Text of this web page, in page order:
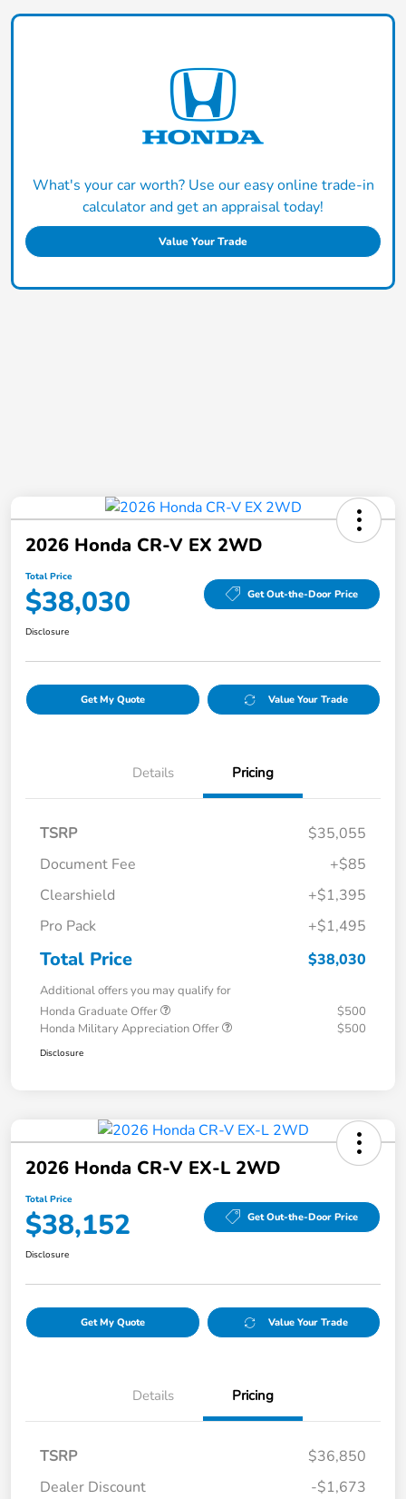
What's your car worth? Use our easy online trade-in
calculator and get an appraisal today!
Value Your Trade
2026 Honda CR-V EX 2WD
Total Price
$38,030 Get Out-the-Door Price
Disclosure
Get My Quote Value Your Trade
Details Pricing
TSRP
$35,055
Document Fee
+$85
Clearshield
+$1,395
Pro Pack
+$1,495
Total Price $38,030
Additional offers you may qualify for
Honda Graduate Offer
$500
Honda Military Appreciation Offer
$500
Disclosure
2026 Honda CR-V EX-L 2WD
Total Price
$38,152 Get Out-the-Door Price
Disclosure
Get My Quote Value Your Trade
Details Pricing
TSRP
$36,850
Dealer Discount
-$1,673